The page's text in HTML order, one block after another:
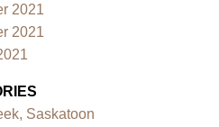
2021
2021
Saskatoon